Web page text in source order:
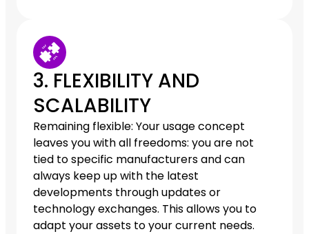
3. FLEXIBILITY AND
SCALABILITY
Remaining flexible: Your usage concept
leaves you with all freedoms: you are not
tied to specific manufacturers and can
always keep up with the latest
developments through updates or
technology exchanges. This allows you to
adapt your assets to your current needs.